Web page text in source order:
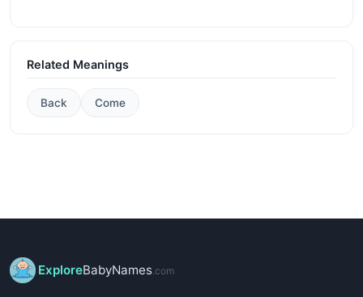
Related Meanings
Back Come
ExploreBabyNames.com